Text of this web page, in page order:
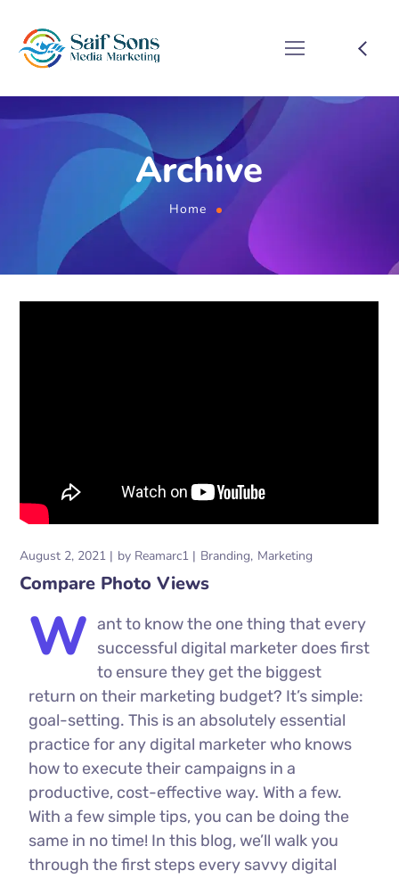
Archive
Home
August 2, 2021 by Reamarc1 Branding Marketing
Compare Photo Views
W ant to know the one thing that every
successful digital marketer does first
to ensure they get the biggest
return on their marketing budget? It’s simple:
goal-setting. This is an absolutely essential
practice for any digital marketer who knows
how to execute their campaigns in a
productive, cost-effective way. With a few.
With a few simple tips, you can be doing the
same in no time! In this blog, we’ll walk you
through the first steps every savvy digital